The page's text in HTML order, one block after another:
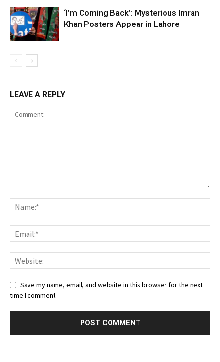
‘I’m Coming Back’: Mysterious Imran
Khan Posters Appear in Lahore
LEAVE A REPLY
Save my name, email, and website in this browser for the next
time I comment.